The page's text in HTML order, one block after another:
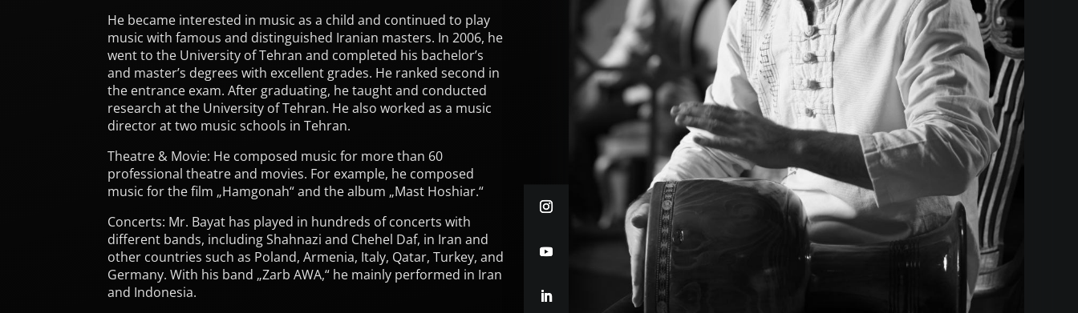
He became interested in music as a child and continued to play
music with famous and distinguished Iranian masters. In 2006, he
went to the University of Tehran and completed his bachelor’s
and master’s degrees with excellent grades. He ranked second in
the entrance exam. After graduating, he taught and conducted
research at the University of Tehran. He also worked as a music
director at two music schools in Tehran.
Theatre & Movie: He composed music for more than 60
professional theatre and movies. For example, he composed
music for the film „Hamgonah“ and the album „Mast Hoshiar.“
Concerts: Mr. Bayat has played in hundreds of concerts with
different bands, including Shahnazi and Chehel Daf, in Iran and
other countries such as Poland, Armenia, Italy, Qatar, Turkey, and
Germany. With his band „Zarb AWA,“ he mainly performed in Iran
and Indonesia.